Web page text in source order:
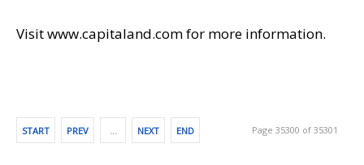
Visit www.capitaland.com for more information.
START PREV … NEXT END Page 35300 of 35301